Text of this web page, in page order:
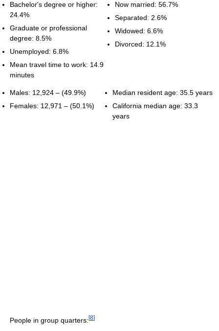
Bachelor's degree or higher:
24.4%
Graduate or professional
degree: 8.5%
Unemployed: 6.8%
Mean travel time to work: 14.9
minutes
Now married: 56.7%
Separated: 2.6%
Widowed: 6.6%
Divorced: 12.1%
Males: 12,924 – (49.9%)
Females: 12,971 – (50.1%)
Median resident age: 35.5 years
California median age: 33.3
years
People in group quarters: [8]